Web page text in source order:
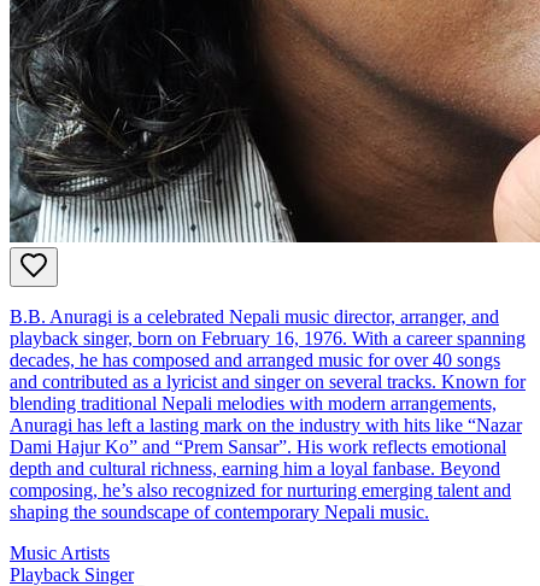
B.B. Anuragi is a celebrated Nepali music director, arranger, and
playback singer, born on February 16, 1976. With a career spanning
decades, he has composed and arranged music for over 40 songs
and contributed as a lyricist and singer on several tracks. Known for
blending traditional Nepali melodies with modern arrangements,
Anuragi has left a lasting mark on the industry with hits like “Nazar
Dami Hajur Ko” and “Prem Sansar”. His work reflects emotional
depth and cultural richness, earning him a loyal fanbase. Beyond
composing, he’s also recognized for nurturing emerging talent and
shaping the soundscape of contemporary Nepali music.
Music Artists
Playback Singer